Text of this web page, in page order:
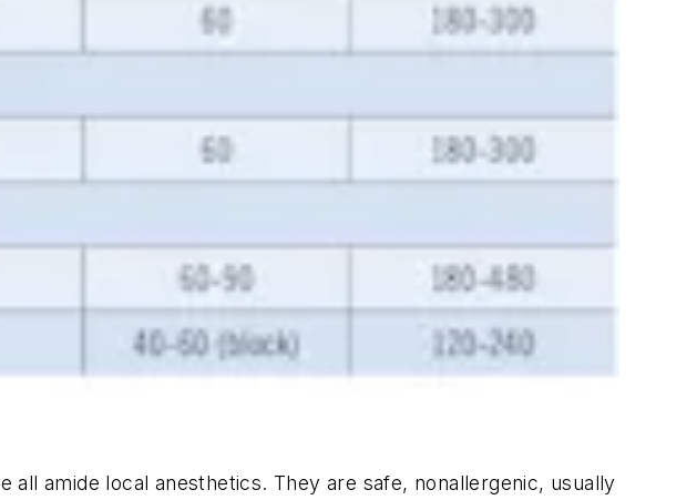
amide local anesthetics. They are safe, nonallergenic, usually